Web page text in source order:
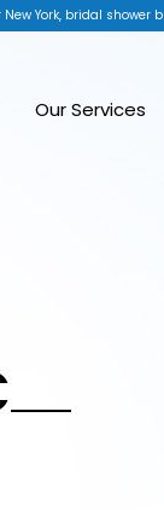
York, bridal shower
Our Services